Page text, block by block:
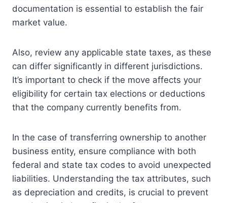
documentation is essential to establish the fair
market value.
Also, review any applicable state taxes, as these
can differ significantly in different jurisdictions.
It’s important to check if the move affects your
eligibility for certain tax elections or deductions
that the company currently benefits from.
In the case of transferring ownership to another
business entity, ensure compliance with both
federal and state tax codes to avoid unexpected
liabilities. Understanding the tax attributes, such
as depreciation and credits, is crucial to prevent